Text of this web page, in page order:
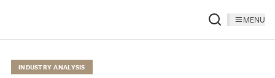
MENU
INDUSTRY ANALYSIS